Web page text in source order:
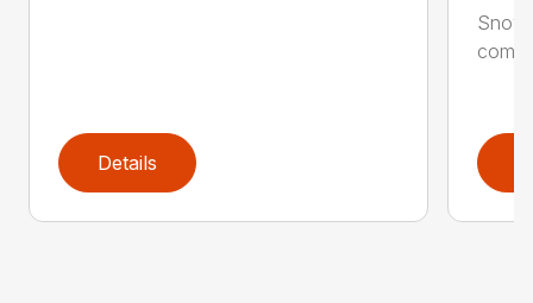
Details
Snow